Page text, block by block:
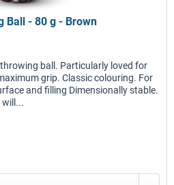
Ball - 80 g - Brown
ball. Particularly loved for
grip. Classic colouring. For
and filling Dimensionally stable.
will...